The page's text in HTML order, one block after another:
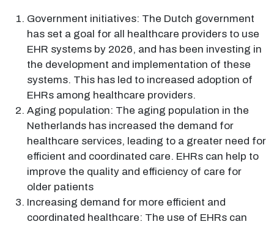
Government initiatives: The Dutch government
has set a goal for all healthcare providers to use
EHR systems by 2026, and has been investing in
the development and implementation of these
systems. This has led to increased adoption of
EHRs among healthcare providers.
Aging population: The aging population in the
Netherlands has increased the demand for
healthcare services, leading to a greater need for
efficient and coordinated care. EHRs can help to
improve the quality and efficiency of care for
older patients
Increasing demand for more efficient and
coordinated healthcare: The use of EHRs can